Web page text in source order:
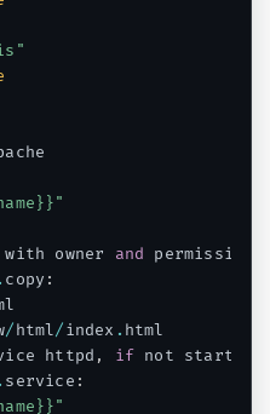
owner and permissions
. copy :
/html/index . html
httpd , if not started
. service :